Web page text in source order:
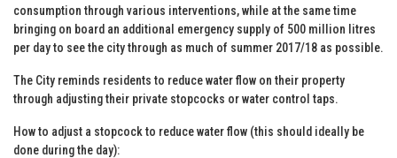
consumption through various interventions, while at the same time
bringing on board an additional emergency supply of 500 million litres
per day to see the city through as much of summer 2017/18 as possible.
The City reminds residents to reduce water flow on their property
through adjusting their private stopcocks or water control taps.
How to adjust a stopcock to reduce water flow (this should ideally be
done during the day):